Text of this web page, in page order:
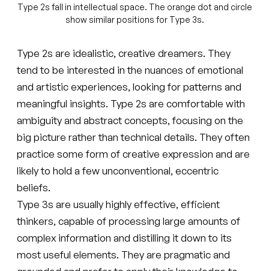
Type 2s fall in intellectual space. The orange dot and circle
show similar positions for Type 3s.
Type 2s are idealistic, creative dreamers. They
tend to be interested in the nuances of emotional
and artistic experiences, looking for patterns and
meaningful insights. Type 2s are comfortable with
ambiguity and abstract concepts, focusing on the
big picture rather than technical details. They often
practice some form of creative expression and are
likely to hold a few unconventional, eccentric
beliefs.
Type 3s are usually highly effective, efficient
thinkers, capable of processing large amounts of
complex information and distilling it down to its
most useful elements. They are pragmatic and